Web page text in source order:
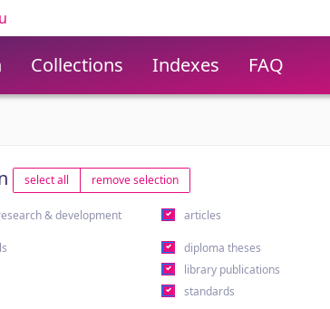
Collections Indexes FAQ
select all remove selection
& development
articles
diploma theses
library publications
standards